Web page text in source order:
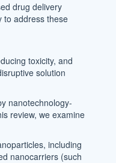
drug delivery
to address these
toxicity, and
solution
nanotechnology-
review, we examine
including
nanocarriers (such